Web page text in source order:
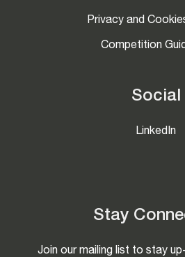
Privacy and
Competition
Social
LinkedIn
Stay
Join our mailing list to stay